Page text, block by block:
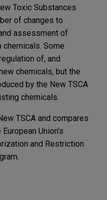
Toxic Substances
of changes to
assessment of
chemicals. Some
of, and
chemicals, but the
by the New TSCA
chemicals.
TSCA and compares
Union’s
and Restriction